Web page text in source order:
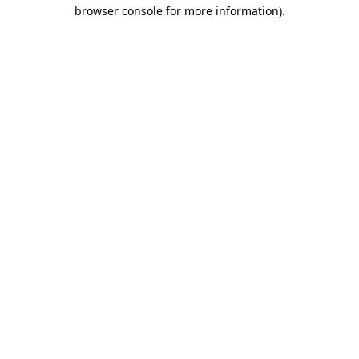
browser console for more information).